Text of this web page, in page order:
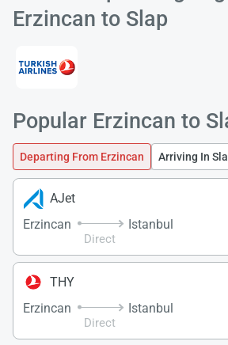
Erzincan to Slap
Popular Erzincan to
Departing From Erzincan Arriving In
AJet
Erzincan
Direct
Istanbul
THY
Erzincan
Direct
Istanbul